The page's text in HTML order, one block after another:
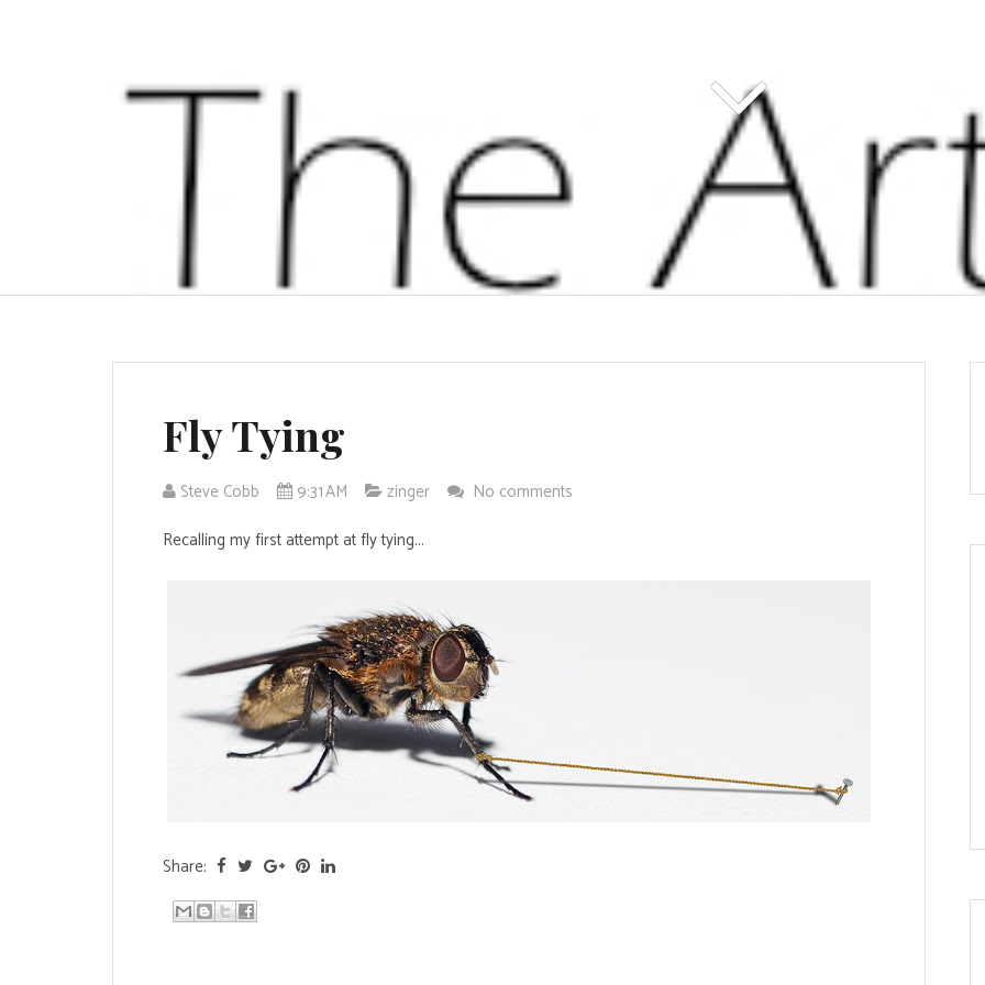
Fly Tying
Steve Cobb 9:31 AM zinger
No comments
Recalling my first attempt at fly tying...
Share: